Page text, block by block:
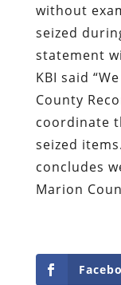
without
seized
statement
KBI said
County
coordinate
seized
concludes
Marion